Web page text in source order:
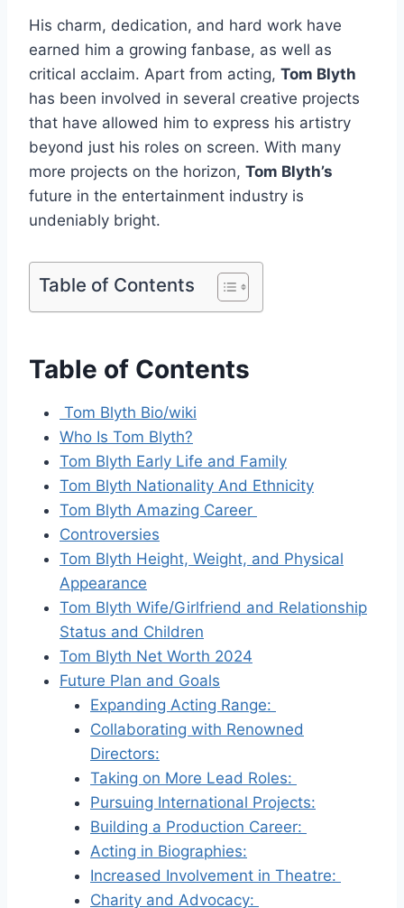
His charm, dedication, and hard work have
earned him a growing fanbase, as well as
critical acclaim. Apart from acting, Tom Blyth
has been involved in several creative projects
that have allowed him to express his artistry
beyond just his roles on screen. With many
more projects on the horizon, Tom Blyth’s
future in the entertainment industry is
undeniably bright.
Table of Contents
Table of Contents
Tom Blyth Bio/wiki
Who Is Tom Blyth?
Tom Blyth Early Life and Family
Tom Blyth Nationality And Ethnicity
Tom Blyth Amazing Career
Controversies
Tom Blyth Height, Weight, and Physical
Appearance
Tom Blyth Wife/Girlfriend and Relationship
Status and Children
Tom Blyth Net Worth 2024
Future Plan and Goals
Expanding Acting Range:
Collaborating with Renowned
Directors:
Taking on More Lead Roles:
Pursuing International Projects:
Building a Production Career:
Acting in Biographies:
Increased Involvement in Theatre:
Charity and Advocacy: